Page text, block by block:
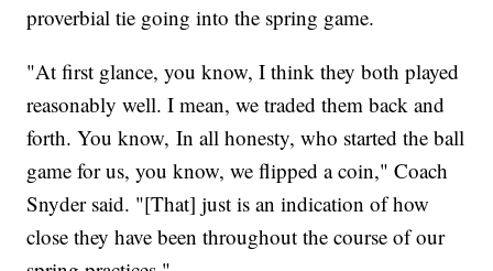
proverbial tie going into the spring game.
"At first glance, you know, I think they both played
reasonably well. I mean, we traded them back and
forth. You know, In all honesty, who started the ball
game for us, you know, we flipped a coin," Coach
Snyder said. "[That] just is an indication of how
close they have been throughout the course of our